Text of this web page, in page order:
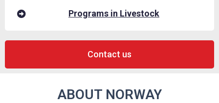
Programs in Livestock
Contact us
ABOUT NORWAY